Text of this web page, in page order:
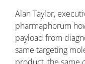
Alan Taylor,
pharmaphorum
payload from
same targeting